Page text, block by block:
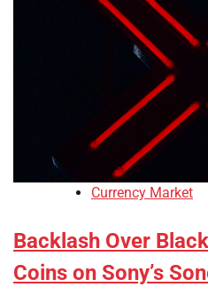
Currency Market
Backlash Over
Coins on Sony’s